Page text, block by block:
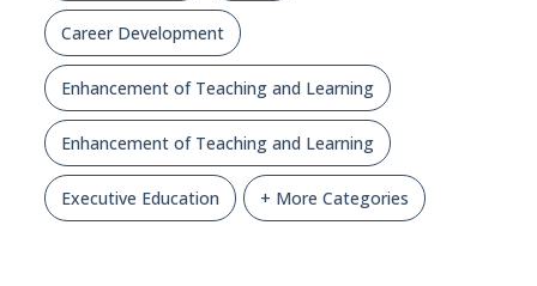
Career Development
Enhancement of Teaching and Learning
Enhancement of Teaching and Learning
Executive Education + More Categories